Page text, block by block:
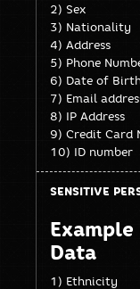
2) Sex
3) Nationality
4) Address
5) Phone
6) Date of
7) Email
8) IP Address
9) Credit Card
10) ID number
Data
1) Ethnicity